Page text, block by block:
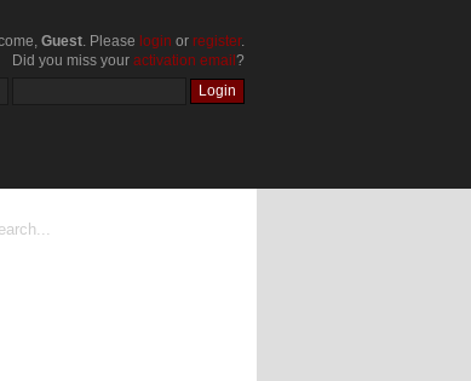
Guest. Please login or register.
Did you miss your activation email ?